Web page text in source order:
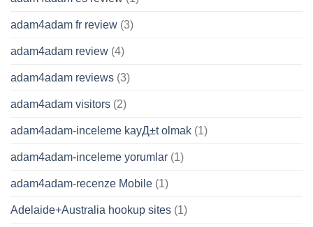
adam4adam fr review (3)
adam4adam review (4)
adam4adam reviews (3)
adam4adam visitors (2)
adam4adam-inceleme kayД±t olmak (1)
adam4adam-inceleme yorumlar (1)
adam4adam-recenze Mobile (1)
Adelaide+Australia hookup sites (1)